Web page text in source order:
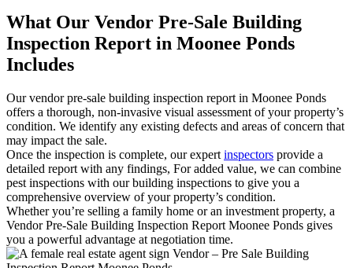
What Our Vendor Pre-Sale Building
Inspection Report in Moonee Ponds
Includes
Our vendor pre-sale building inspection report in Moonee Ponds
offers a thorough, non-invasive visual assessment of your property’s
condition. We identify any existing defects and areas of concern that
may impact the sale.
Once the inspection is complete, our expert inspectors provide a
detailed report with any findings, For added value, we can combine
pest inspections with our building inspections to give you a
comprehensive overview of your property’s condition.
Whether you’re selling a family home or an investment property, a
Vendor Pre-Sale Building Inspection Report Moonee Ponds gives
you a powerful advantage at negotiation time.